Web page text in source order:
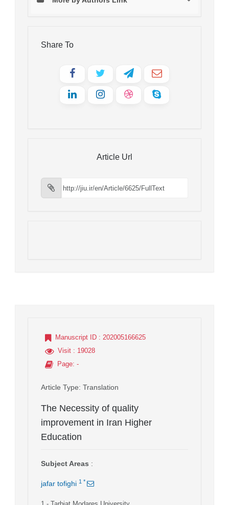
Share To
Article Url
Manuscript ID : 202005166625
Visit : 19028
Page: -
Article Type: Translation
The Necessity of quality
improvement in Iran Higher
Education
Subject Areas :
jafar tofighi 1 *